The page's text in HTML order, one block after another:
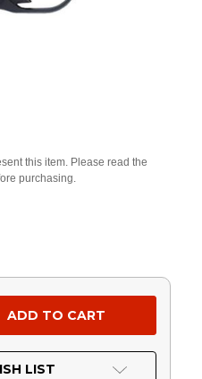
this item. Please read the
purchasing.
LIST